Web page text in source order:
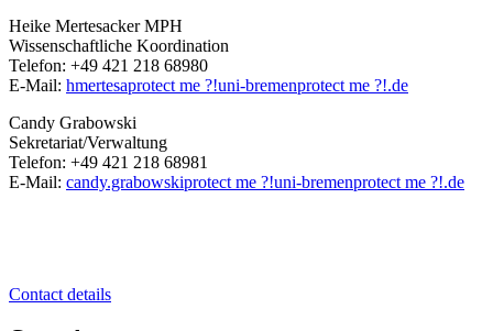
Heike Mertesacker MPH
Wissenschaftliche Koordination
Telefon: +49 421 218 68980
E-Mail: hmertesaprotect me ?!uni-bremenprotect me ?!.de
Candy Grabowski
Sekretariat/Verwaltung
Telefon: +49 421 218 68981
E-Mail: candy.grabowskiprotect me ?!uni-bremenprotect me ?!.de
Contact details